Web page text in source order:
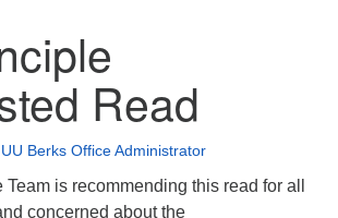
Read
UU Berks Office Administrator
is recommending this read for all
concerned about the